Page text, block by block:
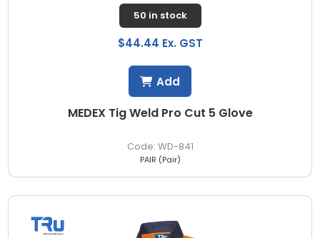
MEDEX Tig Weld Pro Cut 5 Glove
WD-841
50 in stock
$44.44 Ex. GST
PAIR (Pair)
Add